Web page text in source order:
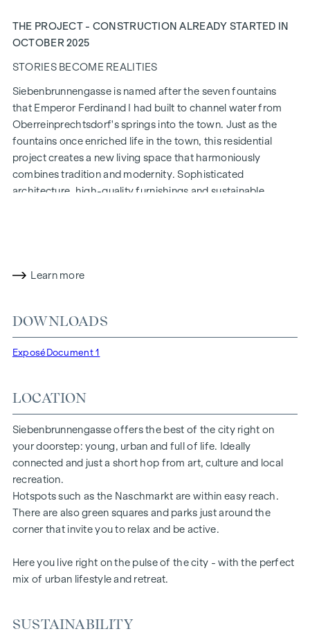
THE PROJECT - CONSTRUCTION ALREADY STARTED IN
OCTOBER 2025
STORIES BECOME REALITIES
Siebenbrunnengasse is named after the seven fountains
that Emperor Ferdinand I had built to channel water from
Oberreinprechtsdorf's springs into the town. Just as the
fountains once enriched life in the town, this residential
project creates a new living space that harmoniously
combines tradition and modernity. Sophisticated
architecture, high-quality furnishings and sustainable
WITH ATTENTION TO DETAIL
high-quality fittings: fine parquet flooring, floor-to-ceiling
to tell your story. Whether balcony, terrace or garden - the
generous open spaces in this new-build project offer you a
private retreat to take a deep breath. Enjoy the morning
with a cup of coffee or the evening with a glass of wine -
your personal retreat awaits you.
HIGHLIGHTS
67 exclusive condominiums
Living space from approx. 30 to 220 m²
Gardens, balconies, loggias or terraces
26 underground parking spaces
Inner courtyard oasis of peace
Learn more
DOWNLOADS
Exposé Document 1
LOCATION
Siebenbrunnengasse offers the best of the city right on
your doorstep: young, urban and full of life. Ideally
connected and just a short hop from art, culture and local
recreation.
Hotspots such as the Naschmarkt are within easy reach.
There are also green squares and parks just around the
corner that invite you to relax and be active.
Here you live right on the pulse of the city - with the perfect
mix of urban lifestyle and retreat.
SUSTAINABILITY